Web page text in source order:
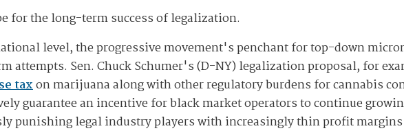
for the long-term success of legalization.
level, the progressive movement's penchant for top-down
attempts. Sen. Chuck Schumer's (D-NY) legalization proposal, for
taxon marijuana along with other regulatory burdens for cannabis
guarantee an incentive for black market operators to continue
punishing legal industry players with increasingly thin profit margins